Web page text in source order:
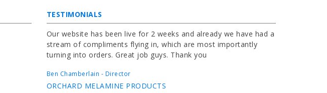
TESTIMONIALS
Our website has been live for 2 weeks and already we have had a
stream of compliments flying in, which are most importantly
turning into orders. Great job guys. Thank you
Ben Chamberlain - Director
ORCHARD MELAMINE PRODUCTS